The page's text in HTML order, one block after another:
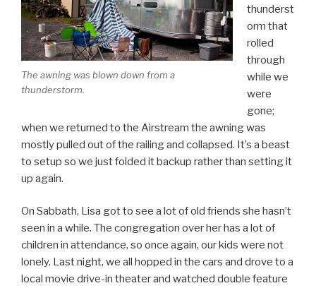
The awning was blown down from a
thunderstorm.
thunderst
orm that
rolled
through
while we
were
gone;
when we returned to the Airstream the awning was
mostly pulled out of the railing and collapsed. It’s a beast
to setup so we just folded it backup rather than setting it
up again.
On Sabbath, Lisa got to see a lot of old friends she hasn’t
seen in a while. The congregation over her has a lot of
children in attendance, so once again, our kids were not
lonely. Last night, we all hopped in the cars and drove to a
local movie drive-in theater and watched double feature